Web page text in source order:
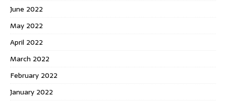
June 2022
May 2022
April 2022
March 2022
February 2022
January 2022